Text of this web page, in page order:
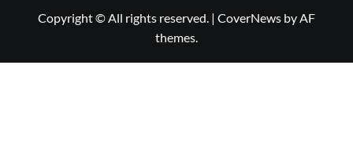
Copyright © All rights reserved. | CoverNews by AF
themes.